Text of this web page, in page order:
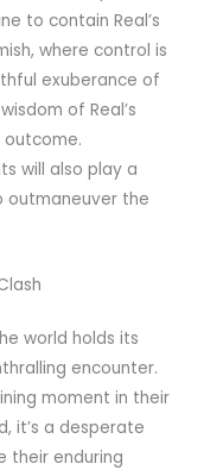
to contain Real’s
where control is
exuberance of
of Real’s
will also play a
outmaneuver the
world holds its
encounter.
moment in their
it’s a desperate
their enduring